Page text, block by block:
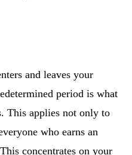
and leaves your
period is what
This applies not only to
who earns an
concentrates on your